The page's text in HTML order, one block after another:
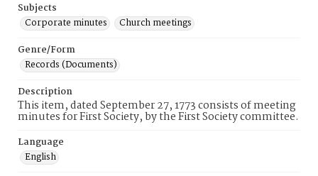
Subjects
Corporate minutes
Church meetings
Genre/Form
Records (Documents)
Description
This item, dated September 27, 1773 consists of meeting
minutes for First Society, by the First Society committee.
Language
English